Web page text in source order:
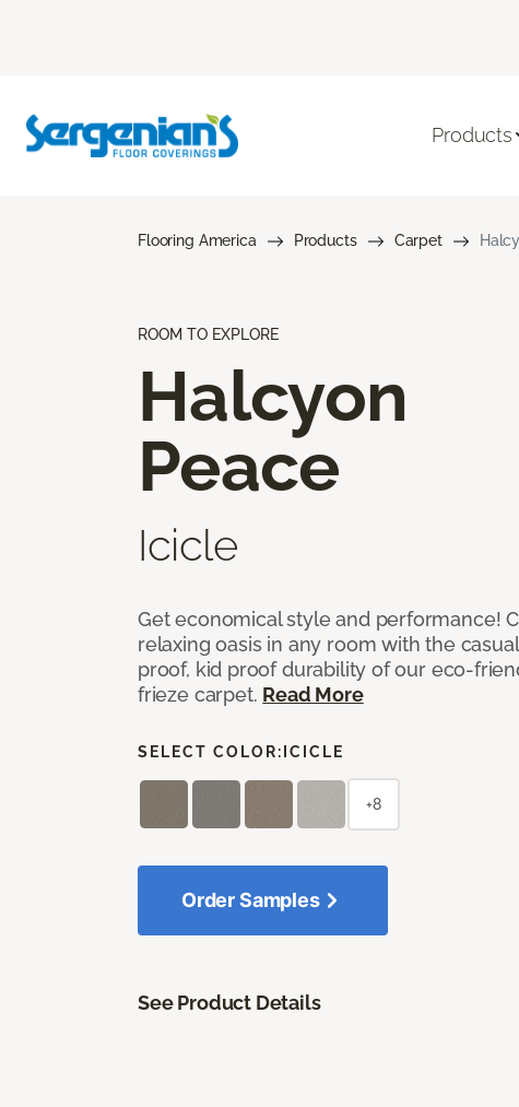
Products
Flooring America Products Carpet
ROOM TO EXPLORE
Halcyon
Peace
Icicle
Get economical style and performance!
relaxing oasis in any room with the
proof, kid proof durability of our eco-
frieze carpet. Read More
SELECT COLOR: ICICLE
+8
Order Samples
See Product Details